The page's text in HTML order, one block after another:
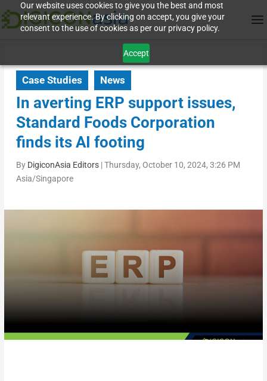
Our website uses cookies to give you the best and most
relevant experience. By clicking on accept, you give your
consent to the use of cookies as per our privacy policy.
Accept
Case Studies News
In averting ERP support issues,
Standard Foods Corporation
finds its AI footing
By DigiconAsia Editors|Thursday, October 10, 2024, 3:26 PM
Asia/Singapore